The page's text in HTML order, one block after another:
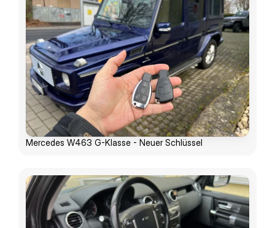
Mercedes W463 G-Klasse - Neuer Schlüssel